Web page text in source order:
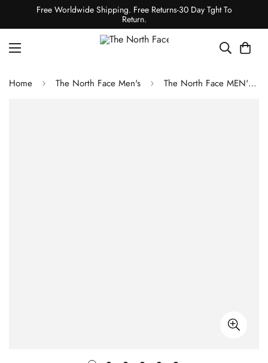
Free Worldwide Shipping. Free Returns-30 Day Tght To
Return.
Home The North Face Men's The North Face MEN'S FESTIVAL DAISY HOODIE